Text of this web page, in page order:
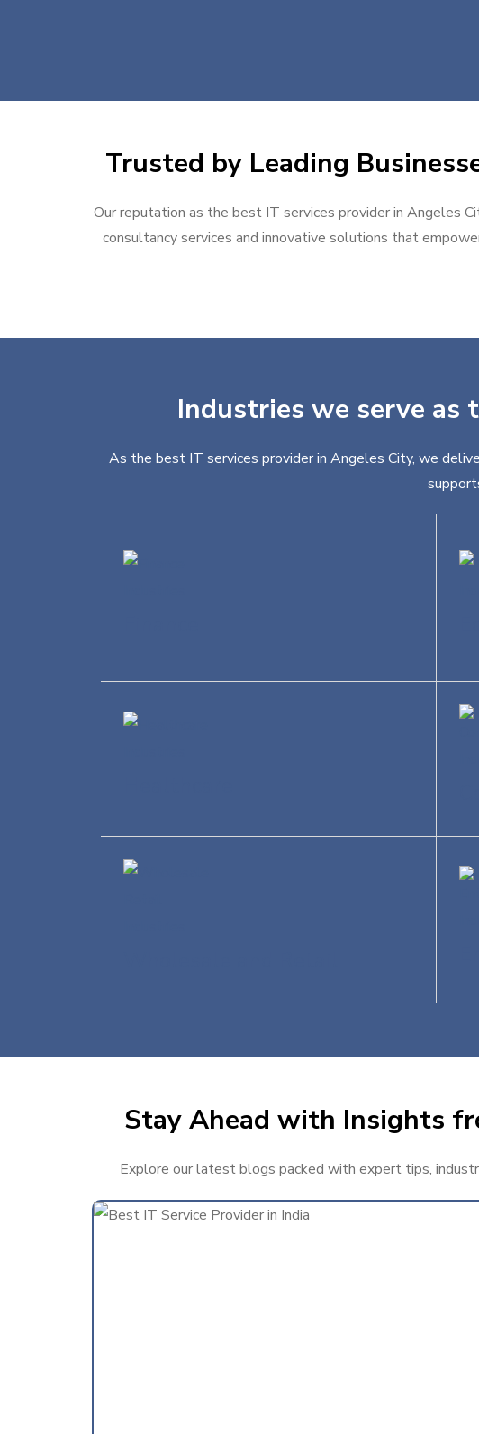
Trusted by Leading
Our reputation as the best IT services provider in Angeles
consultancy services and innovative solutions that
Industries we serve as
As the best IT services provider in Angeles City, we
Stay Ahead with Insights
Explore our latest blogs packed with expert tips,